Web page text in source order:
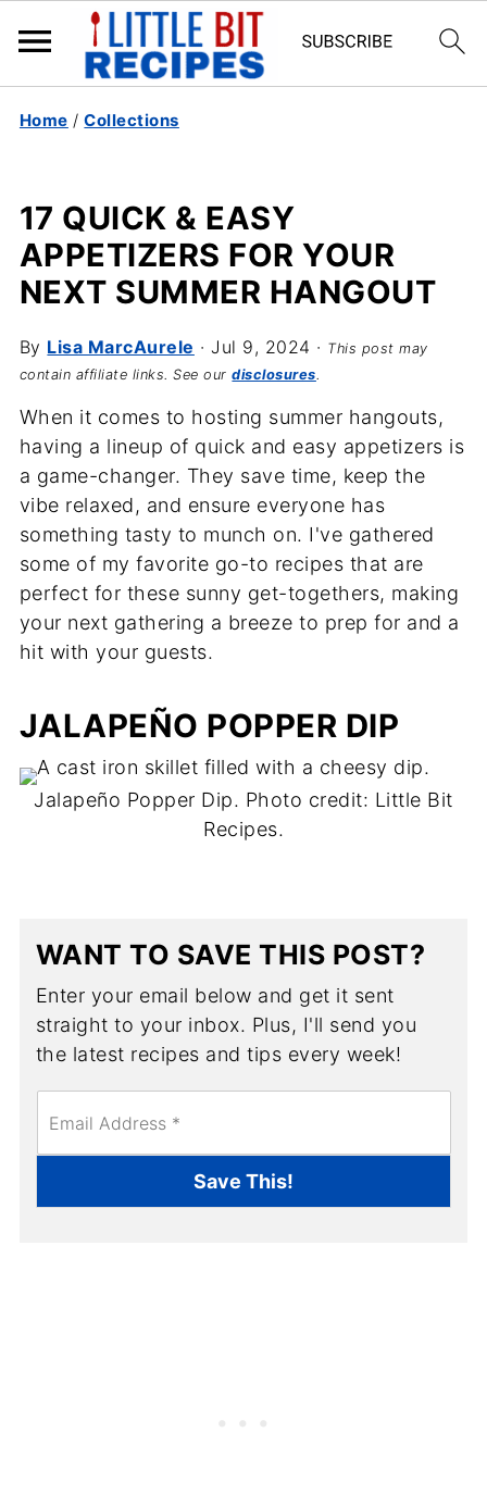
Home /Collections
17 QUICK & EASY
APPETIZERS FOR YOUR
NEXT SUMMER HANGOUT
By Lisa MarcAurele ·Jul 9, 2024 · This post may
contain affiliate links. See ourdisclosures.
When it comes to hosting summer hangouts,
having a lineup of quick and easy appetizers is
a game-changer. They save time, keep the
vibe relaxed, and ensure everyone has
something tasty to munch on. I've gathered
some of my favorite go-to recipes that are
perfect for these sunny get-togethers, making
your next gathering a breeze to prep for and a
hit with your guests.
JALAPEÑO POPPER DIP
Jalapeño Popper Dip. Photo credit: Little Bit
Recipes.
WANT TO SAVE THIS POST?
Enter your email below and get it sent
straight to your inbox. Plus, I'll send you
the latest recipes and tips every week!
m
*
Save This!